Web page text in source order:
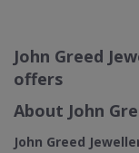
John Greed
offers
About John
John Greed